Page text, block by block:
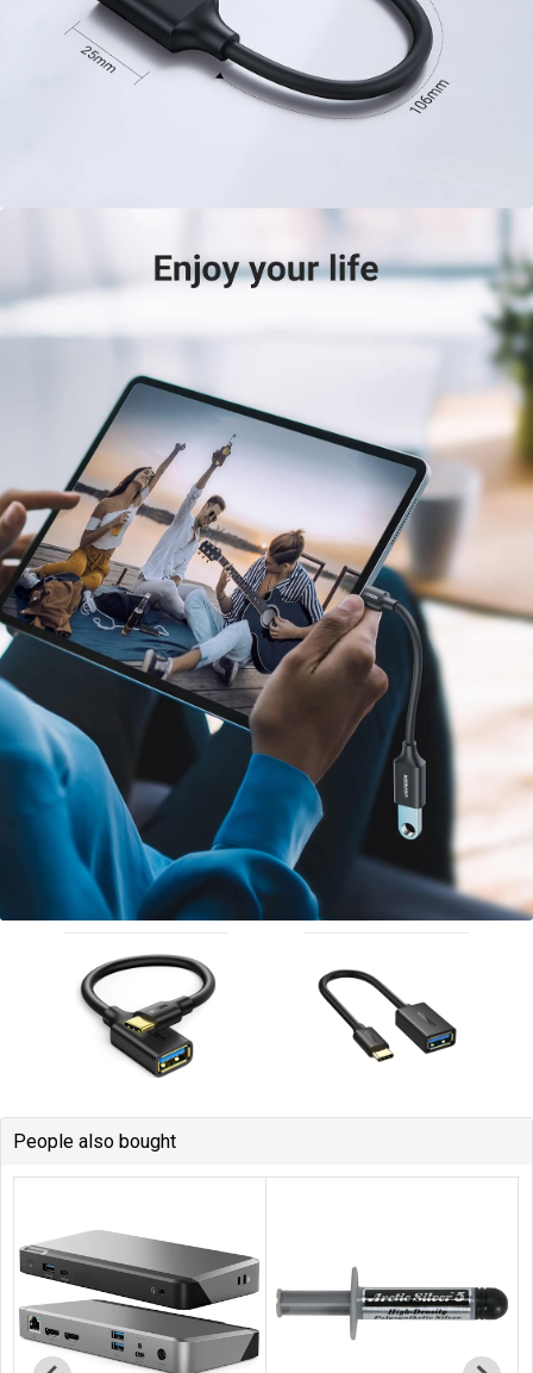
People also bought